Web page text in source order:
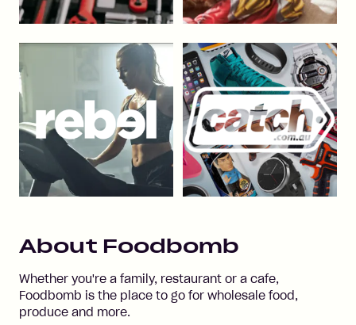
About Foodbomb
Whether you're a family, restaurant or a cafe,
Foodbomb is the place to go for wholesale food,
produce and more.